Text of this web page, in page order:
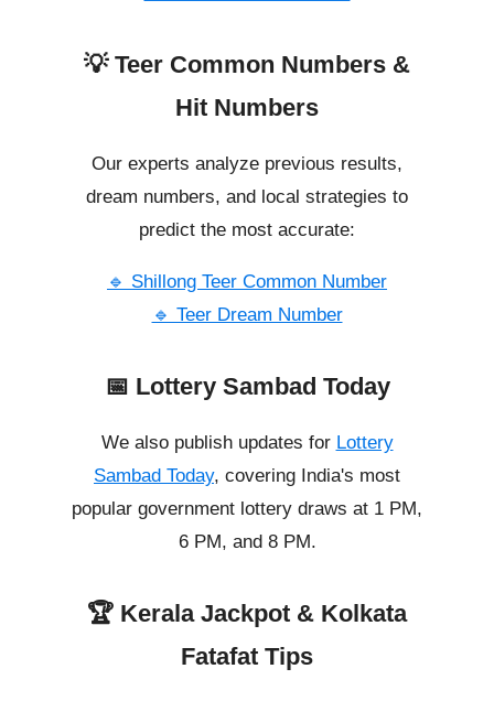
💡 Teer Common Numbers &
Hit Numbers
Our experts analyze previous results,
dream numbers, and local strategies to
predict the most accurate:
🔹 Shillong Teer Common Number
🔹 Teer Dream Number
📅 Lottery Sambad Today
We also publish updates for Lottery
Sambad Today, covering India's most
popular government lottery draws at 1 PM,
6 PM, and 8 PM.
🏆 Kerala Jackpot & Kolkata
Fatafat Tips